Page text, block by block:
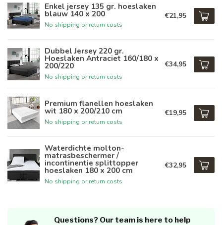
Enkel jersey 135 gr. hoeslaken
blauw 140 x 200
No shipping or return costs
€21,95
Dubbel Jersey 220 gr.
Hoeslaken Antraciet 160/180 x
200/220
No shipping or return costs
€34,95
Premium flanellen hoeslaken
wit 180 x 200/210 cm
No shipping or return costs
€19,95
Waterdichte molton-
matrasbeschermer /
incontinentie splittopper
hoeslaken 180 x 200 cm
No shipping or return costs
€32,95
Questions? Our team is here to help